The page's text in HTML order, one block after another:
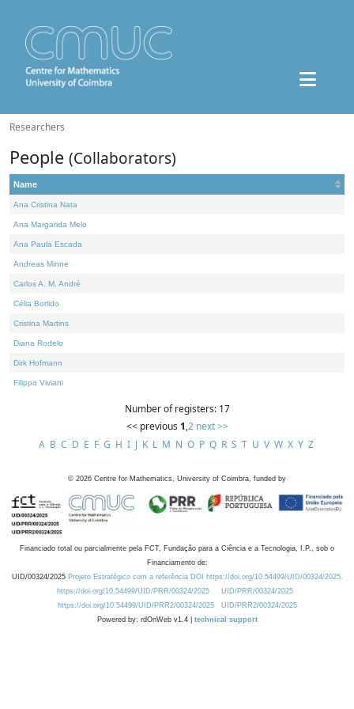
Researchers
People (Collaborators)
Name
Ana Cristina Nata
Ana Margarida Melo
Ana Paula Escada
Andreas Minne
Carlos A. M. André
Célia Borlido
Cristina Martins
Diana Rodelo
Dirk Hofmann
Filippo Viviani
Number of registers: 17
<< previous 1,2 next >>
A B C D E F G H I J K L M N O P Q R S T U V W X Y Z
© 2026 Centre for Mathematics, University of Coimbra, funded by
Financiado total ou parcialmente pela FCT, Fundação para a Ciência e a Tecnologia, I.P., sob o
Financiamento de:
UID/00324/2025 Projeto Estratégico com a referência DOI https://doi.org/10.54499/UID/00324/2025.
https://doi.org/10.54499/UID/PRR/00324/2025
UID/PRR/00324/2025
https://doi.org/10.54499/UID/PRR2/00324/2025
UID/PRR2/00324/2025
Powered by: rdOnWeb v1.4 | technical support